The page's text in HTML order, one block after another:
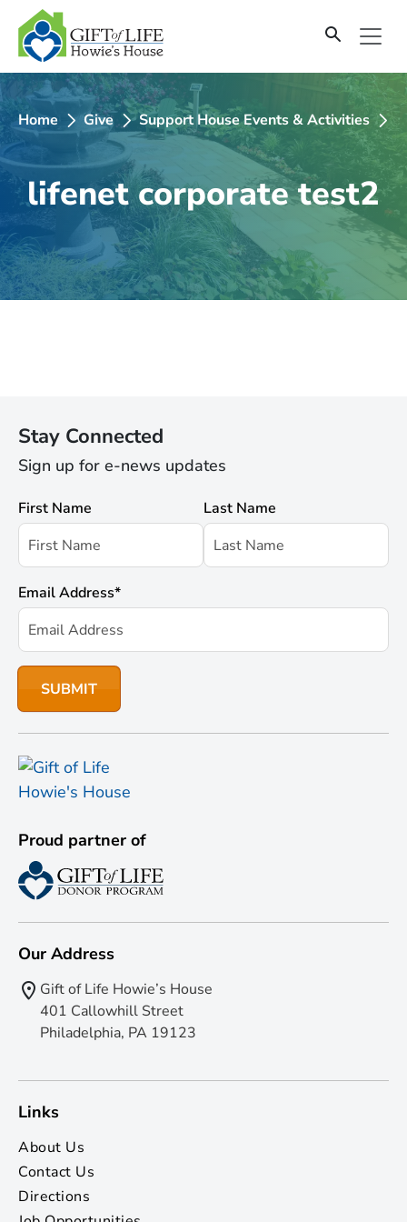
SKIP
TO
CONTENT
Home Give Support House Events & Activities
lifenet corporate test2
Stay Connected
Sign up for e-news updates
First Name Last Name
Email Address*
Proud partner of
Our Address
Gift of Life Howie’s House
401 Callowhill Street
Philadelphia, PA 19123
Links
About Us
Contact Us
Directions